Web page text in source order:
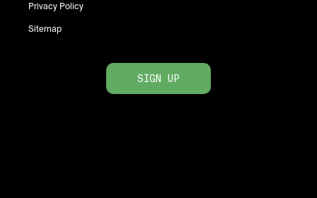
Privacy Policy
Sitemap
SIGN UP